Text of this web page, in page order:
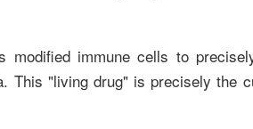
immune cells to
This "living drug" is precisely the